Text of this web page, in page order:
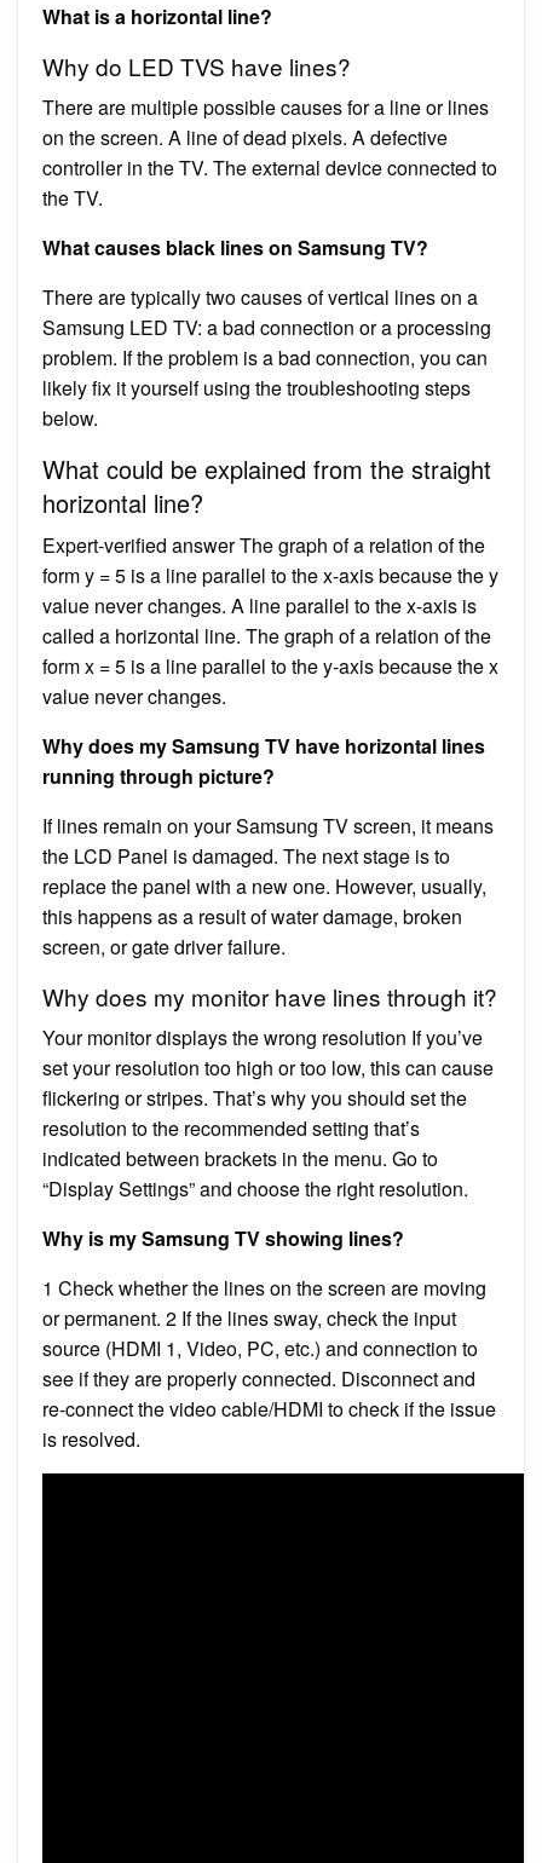
What is a horizontal line?
Why do LED TVS have lines?
There are multiple possible causes for a line or lines
on the screen. A line of dead pixels. A defective
controller in the TV. The external device connected to
the TV.
What causes black lines on Samsung TV?
There are typically two causes of vertical lines on a
Samsung LED TV: a bad connection or a processing
problem. If the problem is a bad connection, you can
likely fix it yourself using the troubleshooting steps
below.
What could be explained from the straight
horizontal line?
Expert-verified answer The graph of a relation of the
form y = 5 is a line parallel to the x-axis because the y
value never changes. A line parallel to the x-axis is
called a horizontal line. The graph of a relation of the
form x = 5 is a line parallel to the y-axis because the x
value never changes.
Why does my Samsung TV have horizontal lines
running through picture?
If lines remain on your Samsung TV screen, it means
the LCD Panel is damaged. The next stage is to
replace the panel with a new one. However, usually,
this happens as a result of water damage, broken
screen, or gate driver failure.
Why does my monitor have lines through it?
Your monitor displays the wrong resolution If you’ve
set your resolution too high or too low, this can cause
flickering or stripes. That’s why you should set the
resolution to the recommended setting that’s
indicated between brackets in the menu. Go to
“Display Settings” and choose the right resolution.
Why is my Samsung TV showing lines?
1 Check whether the lines on the screen are moving
or permanent. 2 If the lines sway, check the input
source (HDMI 1, Video, PC, etc.) and connection to
see if they are properly connected. Disconnect and
re-connect the video cable/HDMI to check if the issue
is resolved.